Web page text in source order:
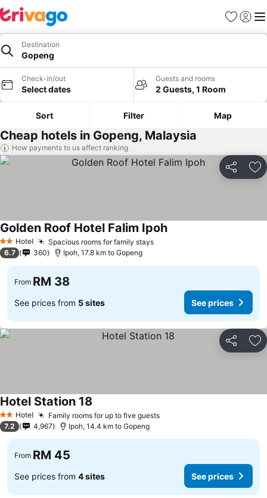
Favorites
Sign in
Destination
Gopeng
Check-in/out
Select dates
Guests and rooms
2 Guests, 1 Room
Sort Filter Map
Cheap hotels in Gopeng, Malaysia
How payments to us affect ranking
Share
2 StarsHotel Spacious rooms for family stays
Golden Roof Hotel Falim Ipoh
6.7 360 Ipoh, 17.8 km to Gopeng
From RM 38
See prices from 5 sites See prices
Share
2 StarsHotel Family rooms for up to five guests
Hotel Station 18
7.2 4,967 Ipoh, 14.4 km to Gopeng
From RM 45
See prices from 4 sites See prices